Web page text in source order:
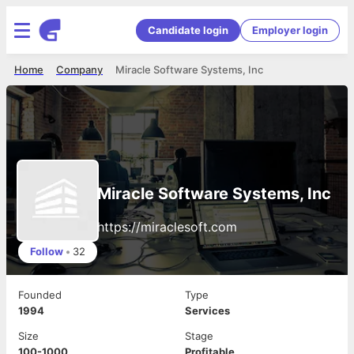
Candidate login Employer login
Miracle Software Systems, Inc
Company
Home
Miracle Software Systems, Inc
https://miraclesoft.com
Follow • 32
Founded
1994
Type
Services
Size
Stage